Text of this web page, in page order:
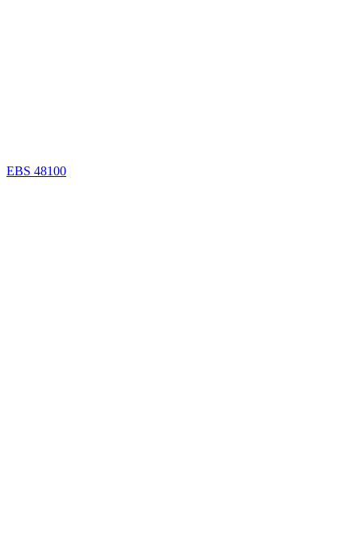
EBS 48100